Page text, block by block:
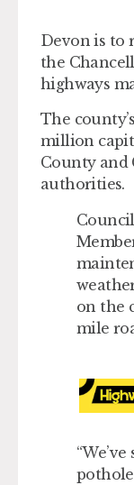
Devon is to
the
highways
The
million
County
authorities.
on the
mile